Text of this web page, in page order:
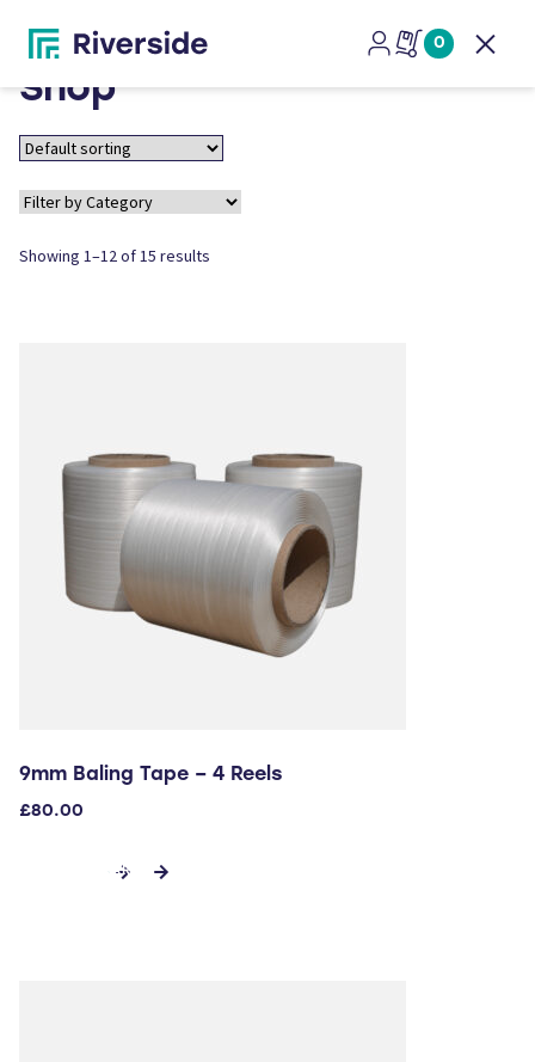
0
Shop
Showing 1–12 of 15 results
9mm Baling Tape – 4 Reels
£80.00
ADD TO CART